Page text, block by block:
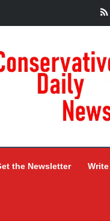
the Newsletter